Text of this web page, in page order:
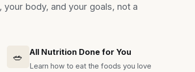
body, and your goals, not a
🥗 All Nutrition Done for You
Learn how to eat the foods you love